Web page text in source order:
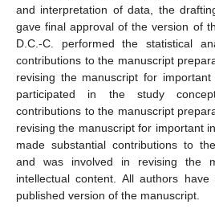
and interpretation of data, the
gave final approval of the version of
D.C.-C. performed the statistical
contributions to the manuscript
revising the manuscript for important
participated in the study
contributions to the manuscript
revising the manuscript for important
made substantial contributions to
and was involved in revising the
intellectual content. All authors
published version of the manuscript.